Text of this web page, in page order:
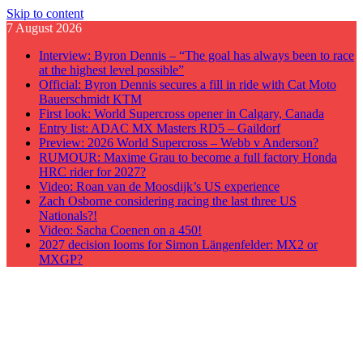
Skip to content
7 August 2026
Interview: Byron Dennis – “The goal has always been to race
at the highest level possible”
Official: Byron Dennis secures a fill in ride with Cat Moto
Bauerschmidt KTM
First look: World Supercross opener in Calgary, Canada
Entry list: ADAC MX Masters RD5 – Gaildorf
Preview: 2026 World Supercross – Webb v Anderson?
RUMOUR: Maxime Grau to become a full factory Honda
HRC rider for 2027?
Video: Roan van de Moosdijk’s US experience
Zach Osborne considering racing the last three US
Nationals?!
Video: Sacha Coenen on a 450!
2027 decision looms for Simon Längenfelder: MX2 or
MXGP?